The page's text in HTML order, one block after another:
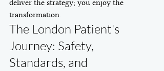
deliver the strategy; you enjoy the
transformation.
The London Patient's
Journey: Safety,
Standards, and